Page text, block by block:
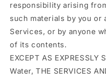
responsibility arising
such materials by you or
Services, or by anyone
of its contents.
EXCEPT AS EXPRESSLY
Water, THE SERVICES